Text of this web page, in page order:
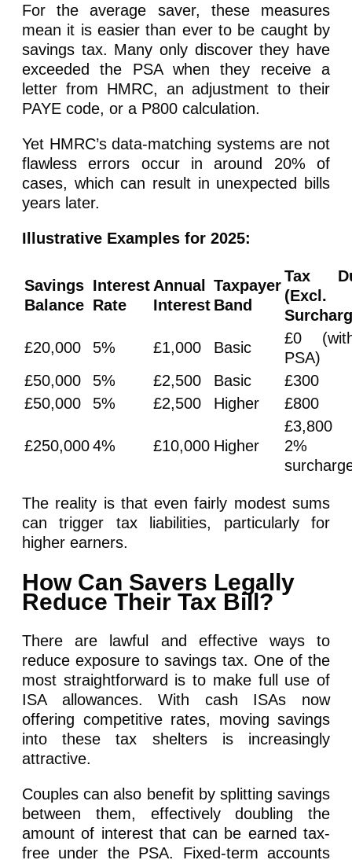
For the average saver, these measures
mean it is easier than ever to be caught by
savings tax. Many only discover they have
exceeded the PSA when they receive a
letter from HMRC, an adjustment to their
PAYE code, or a P800 calculation.
Yet HMRC’s data-matching systems are not
flawless errors occur in around 20% of
cases, which can result in unexpected bills
years later.
Illustrative Examples for 2025:
Savings
Balance
Interest
Rate
Annual
Interest
Taxpayer
Band
Tax
(Excl.
£20,000
5% £1,000 Basic
£0
PSA)
£50,000
5% £2,500 Basic
£300
£50,000
5% £2,500 Higher £800
£250,0004% £10,000 Higher
£3,800
2%
The reality is that even fairly modest sums
can trigger tax liabilities, particularly for
higher earners.
How Can Savers Legally
Reduce Their Tax Bill?
There are lawful and effective ways to
reduce exposure to savings tax. One of the
most straightforward is to make full use of
ISA allowances. With cash ISAs now
offering competitive rates, moving savings
into these tax shelters is increasingly
attractive.
Couples can also benefit by splitting savings
between them, effectively doubling the
amount of interest that can be earned tax-
free under the PSA. Fixed-term accounts